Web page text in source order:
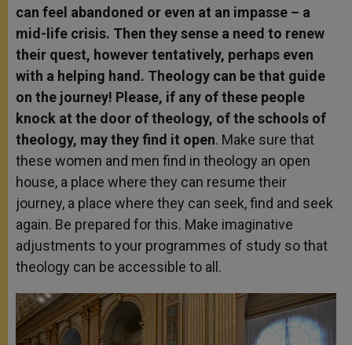
can feel abandoned or even at an impasse – a
mid-life crisis. Then they sense a need to renew
their quest, however tentatively, perhaps even
with a helping hand. Theology can be that guide
on the journey! Please, if any of these people
knock at the door of theology, of the schools of
theology, may they find it open. Make sure that
these women and men find in theology an open
house, a place where they can resume their
journey, a place where they can seek, find and seek
again. Be prepared for this. Make imaginative
adjustments to your programmes of study so that
theology can be accessible to all.